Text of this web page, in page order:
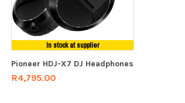
In stock at supplier
Pioneer HDJ-X7 DJ Headphones
R4,795.00